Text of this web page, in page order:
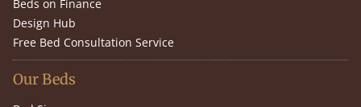
Beds on Finance
Design Hub
Free Bed Consultation Service
Our Beds